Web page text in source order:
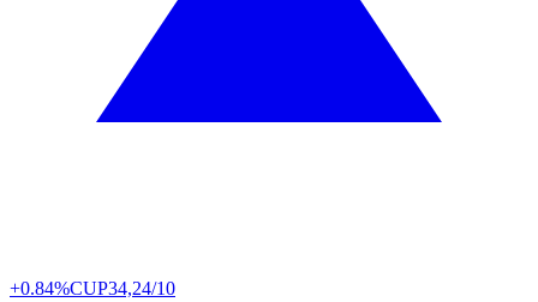
+0.84%CUP34,24/10